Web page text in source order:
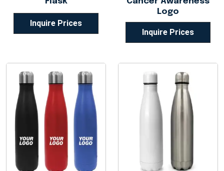
Inquire Prices
Logo
Inquire Prices